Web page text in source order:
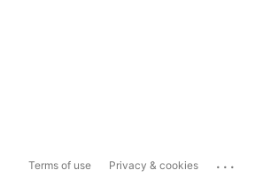
Terms of use Privacy & cookies ...